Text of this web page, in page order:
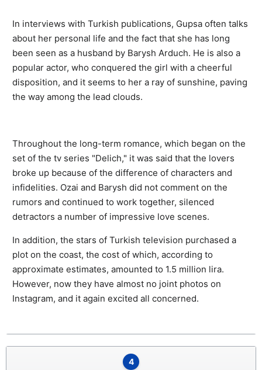
In interviews with Turkish publications, Gupsa often talks
about her personal life and the fact that she has long
been seen as a husband by Barysh Arduch. He is also a
popular actor, who conquered the girl with a cheerful
disposition, and it seems to her a ray of sunshine, paving
the way among the lead clouds.
Throughout the long-term romance, which began on the
set of the tv series "Delich," it was said that the lovers
broke up because of the difference of characters and
infidelities. Ozai and Barysh did not comment on the
rumors and continued to work together, silenced
detractors a number of impressive love scenes.
In addition, the stars of Turkish television purchased a
plot on the coast, the cost of which, according to
approximate estimates, amounted to 1.5 million lira.
However, now they have almost no joint photos on
Instagram, and it again excited all concerned.
4